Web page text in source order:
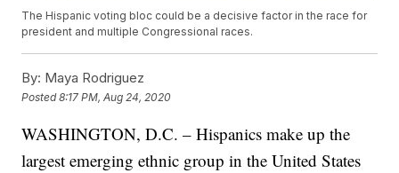
The Hispanic voting bloc could be a decisive factor in the race for
president and multiple Congressional races.
By: Maya Rodriguez
Posted8:17 PM, Aug 24, 2020
WASHINGTON, D.C. – Hispanics make up the
largest emerging ethnic group in the United States